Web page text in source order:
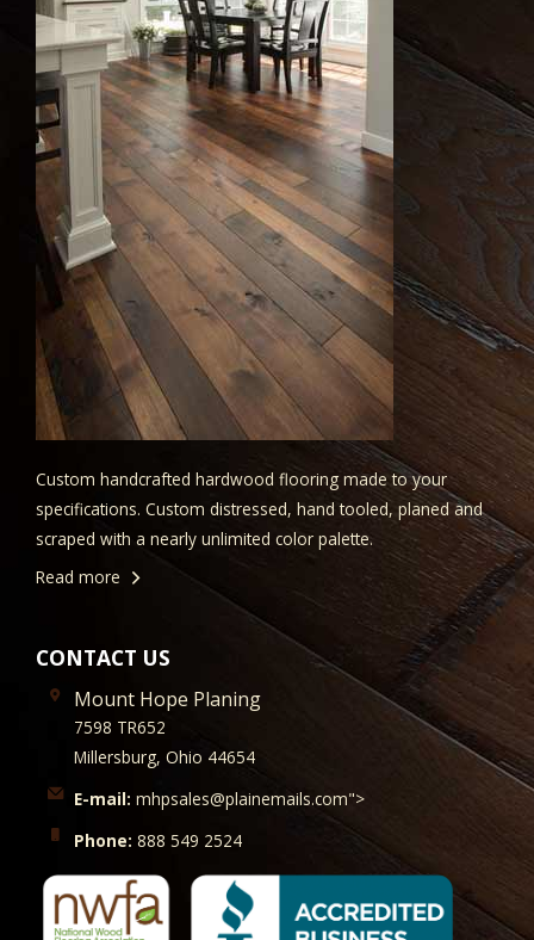
Custom handcrafted hardwood flooring made to your
specifications. Custom distressed, hand tooled, planed and
scraped with a nearly unlimited color palette.
Read more
CONTACT US
Mount Hope Planing
7598 TR652
Millersburg, Ohio 44654
E-mail: mhpsales@plainemails.com">
Phone: 888 549 2524